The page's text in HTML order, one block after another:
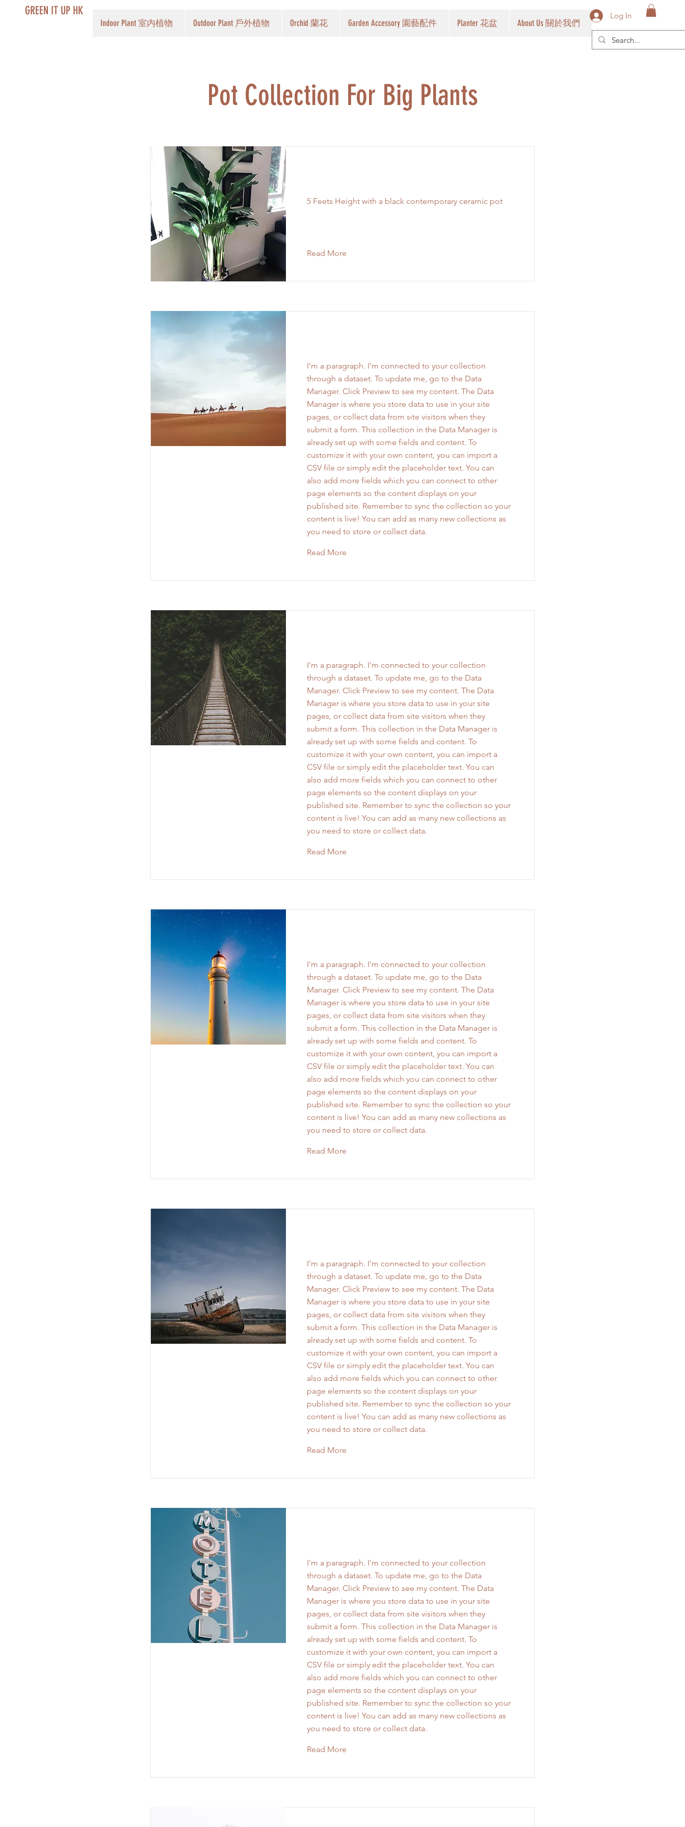
GREEN IT UP HK Log In
Indoor Plant 室内植物 Outdoor Plant 戶外植物 Orchid 蘭花 Garden Accessory 園藝配件 Planter 花盆 About Us 關於我們
Pot Collection For Big Plants
5 Feets Height with a black contemporary ceramic pot
Read More
I'm a paragraph. I'm connected to your collection
through a dataset. To update me, go to the Data
Manager. Click Preview to see my content. The Data
Manager is where you store data to use in your site
pages, or collect data from site visitors when they
submit a form. This collection in the Data Manager is
already set up with some fields and content. To
customize it with your own content, you can import a
CSV file or simply edit the placeholder text. You can
also add more fields which you can connect to other
page elements so the content displays on your
published site. Remember to sync the collection so your
content is live! You can add as many new collections as
you need to store or collect data.
Read More
I'm a paragraph. I'm connected to your collection
through a dataset. To update me, go to the Data
Manager. Click Preview to see my content. The Data
Manager is where you store data to use in your site
pages, or collect data from site visitors when they
submit a form. This collection in the Data Manager is
already set up with some fields and content. To
customize it with your own content, you can import a
CSV file or simply edit the placeholder text. You can
also add more fields which you can connect to other
page elements so the content displays on your
published site. Remember to sync the collection so your
content is live! You can add as many new collections as
you need to store or collect data.
Read More
I'm a paragraph. I'm connected to your collection
through a dataset. To update me, go to the Data
Manager. Click Preview to see my content. The Data
Manager is where you store data to use in your site
pages, or collect data from site visitors when they
submit a form. This collection in the Data Manager is
already set up with some fields and content. To
customize it with your own content, you can import a
CSV file or simply edit the placeholder text. You can
also add more fields which you can connect to other
page elements so the content displays on your
published site. Remember to sync the collection so your
content is live! You can add as many new collections as
you need to store or collect data.
Read More
I'm a paragraph. I'm connected to your collection
through a dataset. To update me, go to the Data
Manager. Click Preview to see my content. The Data
Manager is where you store data to use in your site
pages, or collect data from site visitors when they
submit a form. This collection in the Data Manager is
already set up with some fields and content. To
customize it with your own content, you can import a
CSV file or simply edit the placeholder text. You can
also add more fields which you can connect to other
page elements so the content displays on your
published site. Remember to sync the collection so your
content is live! You can add as many new collections as
you need to store or collect data.
Read More
I'm a paragraph. I'm connected to your collection
through a dataset. To update me, go to the Data
Manager. Click Preview to see my content. The Data
Manager is where you store data to use in your site
pages, or collect data from site visitors when they
submit a form. This collection in the Data Manager is
already set up with some fields and content. To
customize it with your own content, you can import a
CSV file or simply edit the placeholder text. You can
also add more fields which you can connect to other
page elements so the content displays on your
published site. Remember to sync the collection so your
content is live! You can add as many new collections as
you need to store or collect data.
Read More